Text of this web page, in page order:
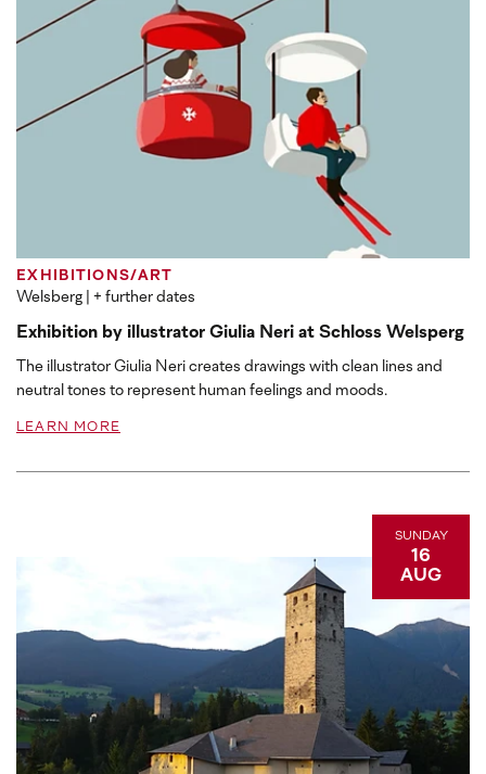
EXHIBITIONS/ART
Welsberg | + further dates
Exhibition by illustrator Giulia Neri at Schloss Welsperg
The illustrator Giulia Neri creates drawings with clean lines and
neutral tones to represent human feelings and moods.
LEARN MORE
SUNDAY
16
AUG